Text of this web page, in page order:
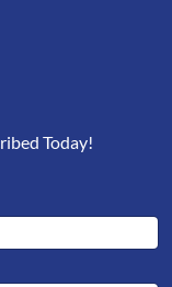
Today!